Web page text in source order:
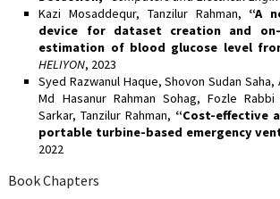
Kazi Mosaddequr, Tanzilur Rahman, “A
device for dataset creation and on-
estimation of blood glucose level
HELIYON, 2023
Syed Razwanul Haque, Shovon Sudan Saha,
Md Hasanur Rahman Sohag, Fozle
Sarkar, Tanzilur Rahman, “Cost-effective
portable turbine-based emergency
2022
Book Chapters